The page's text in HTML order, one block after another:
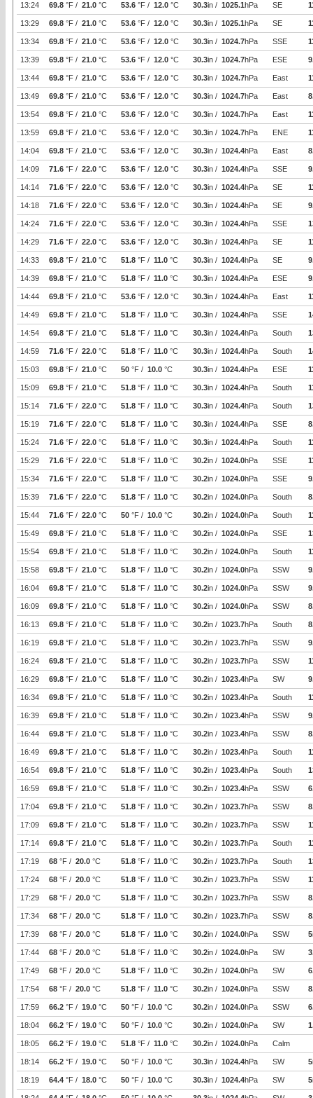
13:24 69.8 °F / 21.0 °C 53.6 °F / 12.0 °C 30.3in / 1025.1hPa SE
13:29 69.8 °F / 21.0 °C 53.6 °F / 12.0 °C 30.3in / 1025.1hPa SE
13:34 69.8 °F / 21.0 °C 53.6 °F / 12.0 °C 30.3in / 1024.7hPa SSE
13:39 69.8 °F / 21.0 °C 53.6 °F / 12.0 °C 30.3in / 1024.7hPa ESE
13:44 69.8 °F / 21.0 °C 53.6 °F / 12.0 °C 30.3in / 1024.7hPa East
13:49 69.8 °F / 21.0 °C 53.6 °F / 12.0 °C 30.3in / 1024.7hPa East
13:54 69.8 °F / 21.0 °C 53.6 °F / 12.0 °C 30.3in / 1024.7hPa East
13:59 69.8 °F / 21.0 °C 53.6 °F / 12.0 °C 30.3in / 1024.7hPa ENE
14:04 69.8 °F / 21.0 °C 53.6 °F / 12.0 °C 30.3in / 1024.4hPa East
14:09 71.6 °F / 22.0 °C 53.6 °F / 12.0 °C 30.3in / 1024.4hPa SSE
14:14 71.6 °F / 22.0 °C 53.6 °F / 12.0 °C 30.3in / 1024.4hPa SE
14:18 71.6 °F / 22.0 °C 53.6 °F / 12.0 °C 30.3in / 1024.4hPa SE
14:24 71.6 °F / 22.0 °C 53.6 °F / 12.0 °C 30.3in / 1024.4hPa SSE
14:29 71.6 °F / 22.0 °C 53.6 °F / 12.0 °C 30.3in / 1024.4hPa SE
14:33 69.8 °F / 21.0 °C 51.8 °F / 11.0 °C 30.3in / 1024.4hPa SE
14:39 69.8 °F / 21.0 °C 51.8 °F / 11.0 °C 30.3in / 1024.4hPa ESE
14:44 69.8 °F / 21.0 °C 53.6 °F / 12.0 °C 30.3in / 1024.4hPa East
14:49 69.8 °F / 21.0 °C 51.8 °F / 11.0 °C 30.3in / 1024.4hPa SSE
14:54 69.8 °F / 21.0 °C 51.8 °F / 11.0 °C 30.3in / 1024.4hPa South
14:59 71.6 °F / 22.0 °C 51.8 °F / 11.0 °C 30.3in / 1024.4hPa South
15:03 69.8 °F / 21.0 °C 50 °F / 10.0 °C 30.3in / 1024.4hPa ESE
15:09 69.8 °F / 21.0 °C 51.8 °F / 11.0 °C 30.3in / 1024.4hPa South
15:14 71.6 °F / 22.0 °C 51.8 °F / 11.0 °C 30.3in / 1024.4hPa South
15:19 71.6 °F / 22.0 °C 51.8 °F / 11.0 °C 30.3in / 1024.4hPa SSE
15:24 71.6 °F / 22.0 °C 51.8 °F / 11.0 °C 30.3in / 1024.4hPa South
15:29 71.6 °F / 22.0 °C 51.8 °F / 11.0 °C 30.2in / 1024.0hPa SSE
15:34 71.6 °F / 22.0 °C 51.8 °F / 11.0 °C 30.2in / 1024.0hPa SSE
15:39 71.6 °F / 22.0 °C 51.8 °F / 11.0 °C 30.2in / 1024.0hPa South
15:44 71.6 °F / 22.0 °C 50 °F / 10.0 °C 30.2in / 1024.0hPa South
15:49 69.8 °F / 21.0 °C 51.8 °F / 11.0 °C 30.2in / 1024.0hPa SSE
15:54 69.8 °F / 21.0 °C 51.8 °F / 11.0 °C 30.2in / 1024.0hPa South
15:58 69.8 °F / 21.0 °C 51.8 °F / 11.0 °C 30.2in / 1024.0hPa SSW
16:04 69.8 °F / 21.0 °C 51.8 °F / 11.0 °C 30.2in / 1024.0hPa SSW
16:09 69.8 °F / 21.0 °C 51.8 °F / 11.0 °C 30.2in / 1024.0hPa SSW
16:13 69.8 °F / 21.0 °C 51.8 °F / 11.0 °C 30.2in / 1023.7hPa South
16:19 69.8 °F / 21.0 °C 51.8 °F / 11.0 °C 30.2in / 1023.7hPa SSW
16:24 69.8 °F / 21.0 °C 51.8 °F / 11.0 °C 30.2in / 1023.7hPa SSW
16:29 69.8 °F / 21.0 °C 51.8 °F / 11.0 °C 30.2in / 1023.4hPa SW
16:34 69.8 °F / 21.0 °C 51.8 °F / 11.0 °C 30.2in / 1023.4hPa South
16:39 69.8 °F / 21.0 °C 51.8 °F / 11.0 °C 30.2in / 1023.4hPa SSW
16:44 69.8 °F / 21.0 °C 51.8 °F / 11.0 °C 30.2in / 1023.4hPa SSW
16:49 69.8 °F / 21.0 °C 51.8 °F / 11.0 °C 30.2in / 1023.4hPa South
16:54 69.8 °F / 21.0 °C 51.8 °F / 11.0 °C 30.2in / 1023.4hPa South
16:59 69.8 °F / 21.0 °C 51.8 °F / 11.0 °C 30.2in / 1023.4hPa SSW
17:04 69.8 °F / 21.0 °C 51.8 °F / 11.0 °C 30.2in / 1023.7hPa SSW
17:09 69.8 °F / 21.0 °C 51.8 °F / 11.0 °C 30.2in / 1023.7hPa SSW
17:14 69.8 °F / 21.0 °C 51.8 °F / 11.0 °C 30.2in / 1023.7hPa South
17:19 68 °F / 20.0 °C 51.8 °F / 11.0 °C 30.2in / 1023.7hPa South
17:24 68 °F / 20.0 °C 51.8 °F / 11.0 °C 30.2in / 1023.7hPa SSW
17:29 68 °F / 20.0 °C 51.8 °F / 11.0 °C 30.2in / 1023.7hPa SSW
17:34 68 °F / 20.0 °C 51.8 °F / 11.0 °C 30.2in / 1023.7hPa SSW
17:39 68 °F / 20.0 °C 51.8 °F / 11.0 °C 30.2in / 1024.0hPa SSW 5
17:44 68 °F / 20.0 °C 51.8 °F / 11.0 °C 30.2in / 1024.0hPa SW
17:49 68 °F / 20.0 °C 51.8 °F / 11.0 °C 30.2in / 1024.0hPa SW
17:54 68 °F / 20.0 °C 51.8 °F / 11.0 °C 30.2in / 1024.0hPa SSW
17:59 66.2 °F / 19.0 °C 50 °F / 10.0 °C 30.2in / 1024.0hPa SSW
18:04 66.2 °F / 19.0 °C 50 °F / 10.0 °C 30.2in / 1024.0hPa SW
18:05 66.2 °F / 19.0 °C 51.8 °F / 11.0 °C 30.2in / 1024.0hPa Calm
18:14 66.2 °F / 19.0 °C 50 °F / 10.0 °C 30.3in / 1024.4hPa SW 5
18:19 64.4 °F / 18.0 °C 50 °F / 10.0 °C 30.3in / 1024.4hPa SW 5